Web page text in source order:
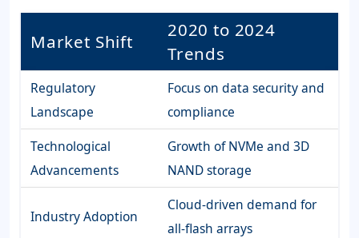
Market Shift
2020 to 2024
Trends
Regulatory
Landscape
Focus on data security and
compliance
Technological
Advancements
Growth of NVMe and 3D
NAND storage
Industry Adoption
Cloud-driven demand for
all-flash arrays